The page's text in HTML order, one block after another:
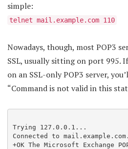
simple:
telnet mail.example.com 110
Nowadays, though, most POP3
SSL, usually sitting on port 995.
on an SSL-only POP3 server,
“Command is not valid in this
Trying 127.0.0.1...
Connected to mail.example.com.
+OK The Microsoft Exchange